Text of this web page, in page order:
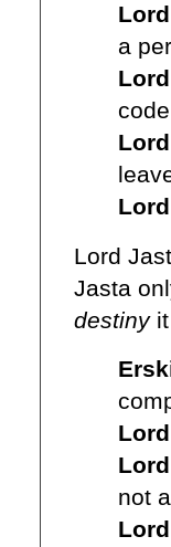
a
Lord
Jasta
destinyit
not